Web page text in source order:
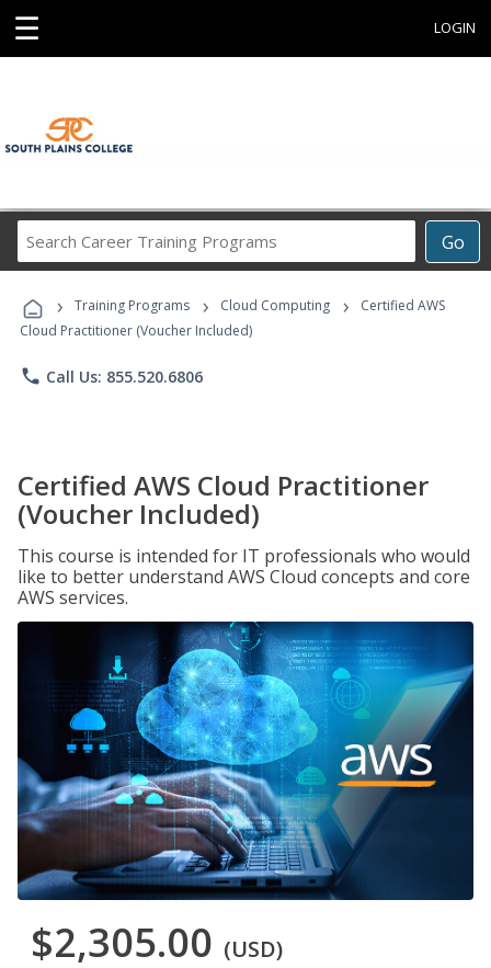
☰ LOGIN
Go
Career
Programs
› Training Programs › Cloud Computing ›
Certified AWS
Cloud Practitioner (Voucher Included)
phone Call Us: 855.520.6806
Certified AWS Cloud Practitioner
(Voucher Included)
This course is intended for IT professionals who would
like to better understand AWS Cloud concepts and core
AWS services.
$2,305.00 (USD)